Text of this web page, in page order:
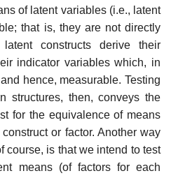
of latent variables (i.e., latent
that is, they are not directly
constructs derive their
indicator variables which, in
hence, measurable. Testing
structures, then, conveys the
for the equiva­lence of means
or factor. Another way
course, is that we intend to test
means (of factors for each